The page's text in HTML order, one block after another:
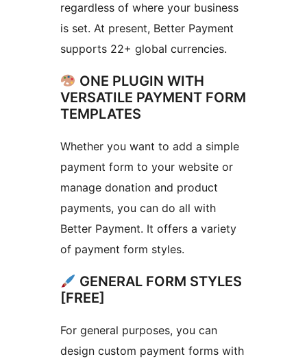
regardless of where your business
is set. At present, Better Payment
supports 22+ global currencies.
ONE PLUGIN WITH
VERSATILE PAYMENT FORM
TEMPLATES
Whether you want to add a simple
payment form to your website or
manage donation and product
payments, you can do all with
Better Payment. It offers a variety
of payment form styles.
GENERAL FORM STYLES
[FREE]
For general purposes, you can
design custom payment forms with